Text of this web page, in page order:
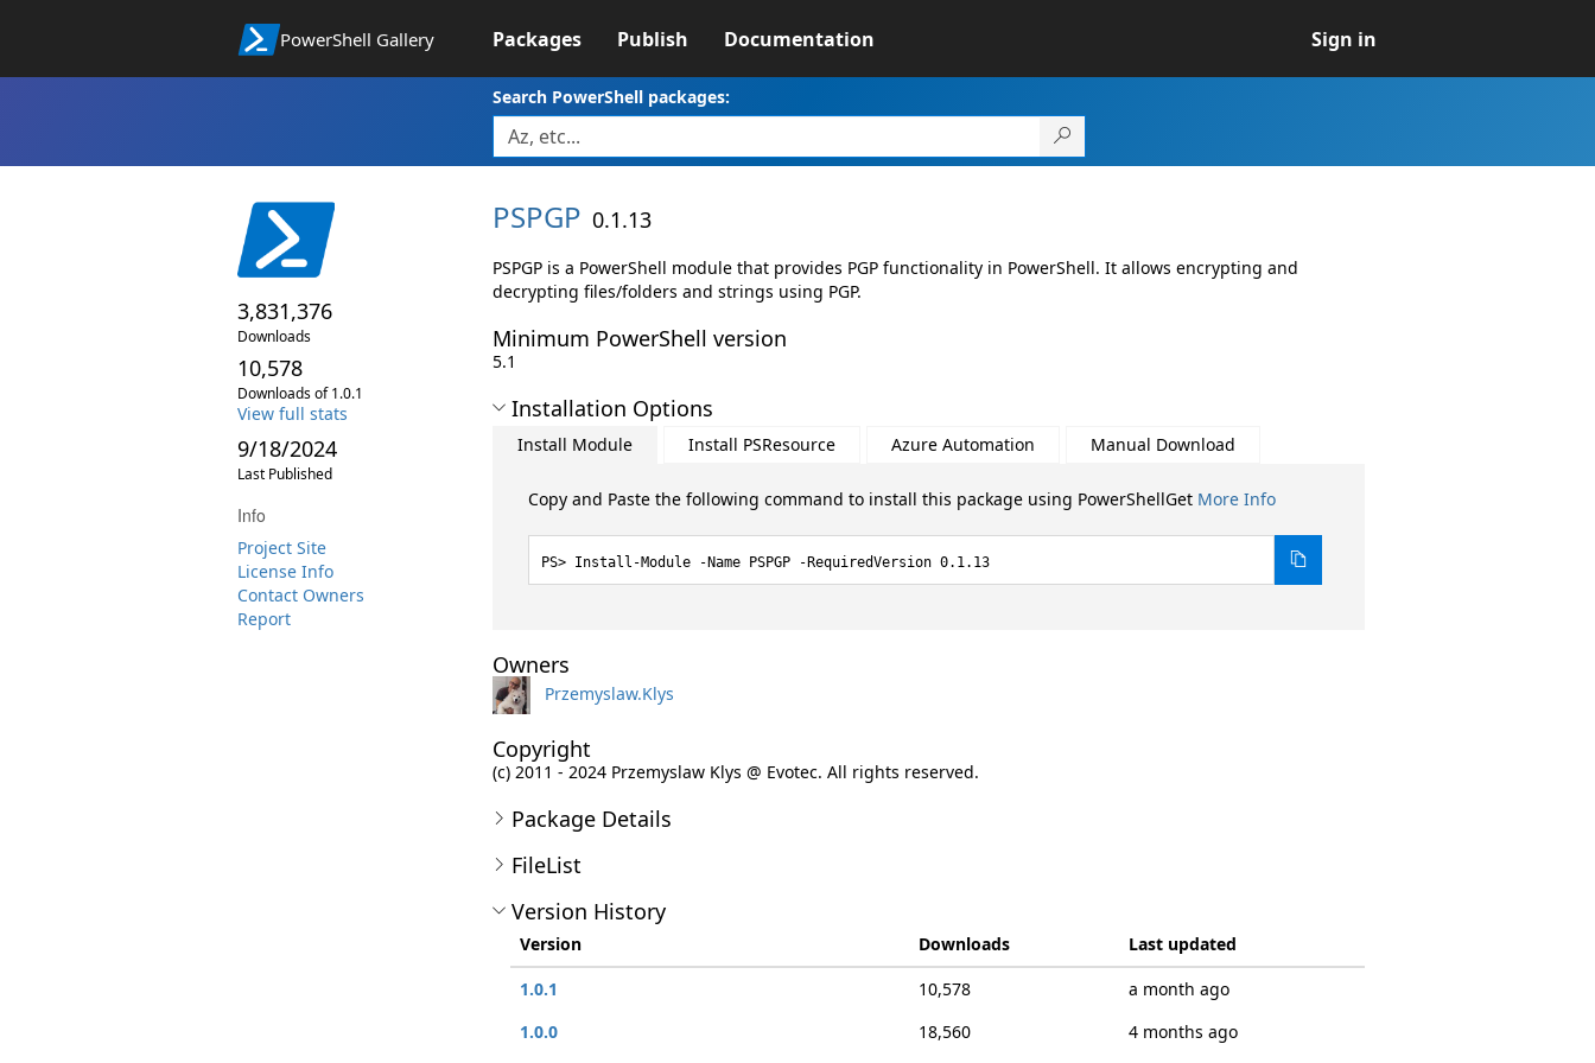
PowerShell Gallery Packages Publish Documentation Sign in
Search PowerShell packages:
3,831,376
Downloads
10,578
Downloads of 1.0.1
View full stats
9/18/2024
Last Published
Info
Project Site
License Info
Contact Owners
Report
PSPGP 0.1.13
PSPGP is a PowerShell module that provides PGP functionality in PowerShell. It allows encrypting and
decrypting files/folders and strings using PGP.
Minimum PowerShell version
5.1
Installation Options
Install Module Install PSResource Azure Automation Manual Download
Copy and Paste the following command to install this package using PowerShellGet More Info
Install-Module -Name PSPGP -RequiredVersion 0.1.13
Owners
Przemyslaw.Klys
Copyright
(c) 2011 - 2024 Przemyslaw Klys @ Evotec. All rights reserved.
Package Details
FileList
Version History
Version Downloads
Last updated
1.0.1
10,578
a month ago
1.0.0
18,560 4 months ago